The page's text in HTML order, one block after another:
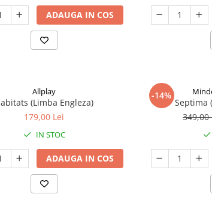
ADAUGA IN COS
Allplay
(Limba Engleza)
179,00 Lei
IN STOC
ADAUGA IN COS
-14%
Septima